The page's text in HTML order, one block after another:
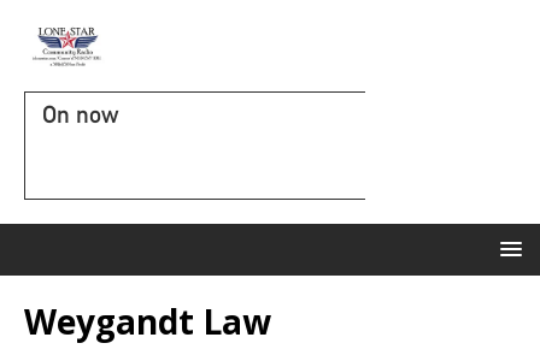
On now
Weygandt Law